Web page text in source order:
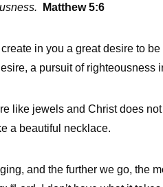
Matthew 5:6
in you a great desire to
a pursuit of righteousness
like jewels and Christ does
a beautiful necklace.
and the further we go, the